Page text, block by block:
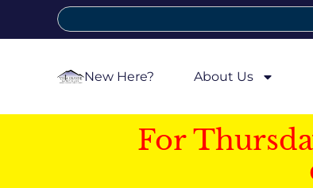
New Here? About Us
For